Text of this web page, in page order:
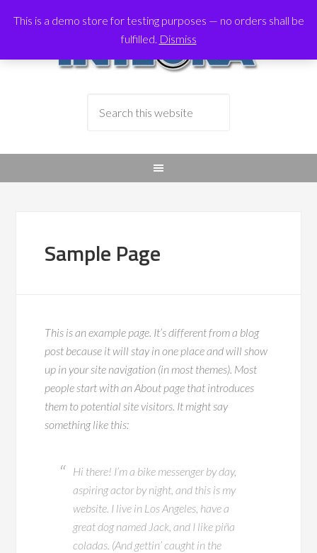
This is a demo store for testing purposes — no orders shall be
fulfilled. Dismiss
Sample Page
This is an example page. It’s different from a blog
post because it will stay in one place and will show
up in your site navigation (in most themes). Most
people start with an About page that introduces
them to potential site visitors. It might say
something like this:
Hi there! I’m a bike messenger by day,
aspiring actor by night, and this is my
website. I live in Los Angeles, have a
great dog named Jack, and I like piña
coladas. (And gettin’ caught in the